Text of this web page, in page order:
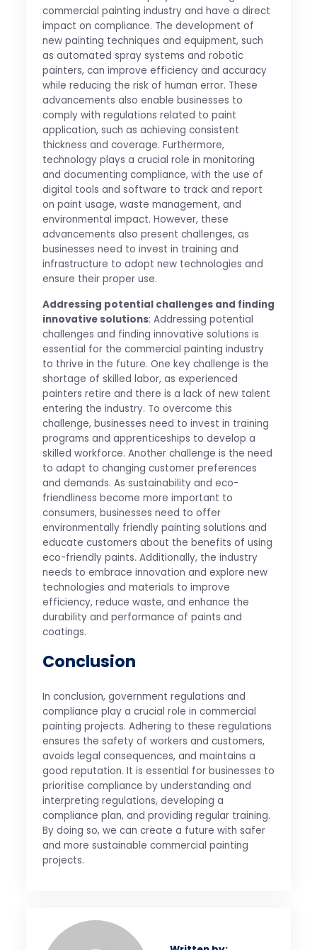
commercial painting industry and have a direct
impact on compliance. The development of
new painting techniques and equipment, such
as automated spray systems and robotic
painters, can improve efficiency and accuracy
while reducing the risk of human error. These
advancements also enable businesses to
comply with regulations related to paint
application, such as achieving consistent
thickness and coverage. Furthermore,
technology plays a crucial role in monitoring
and documenting compliance, with the use of
digital tools and software to track and report
on paint usage, waste management, and
environmental impact. However, these
advancements also present challenges, as
businesses need to invest in training and
infrastructure to adopt new technologies and
ensure their proper use.
Addressing potential challenges and finding
innovative solutions: Addressing potential
challenges and finding innovative solutions is
essential for the commercial painting industry
to thrive in the future. One key challenge is the
shortage of skilled labor, as experienced
painters retire and there is a lack of new talent
entering the industry. To overcome this
challenge, businesses need to invest in training
programs and apprenticeships to develop a
skilled workforce. Another challenge is the need
to adapt to changing customer preferences
and demands. As sustainability and eco-
friendliness become more important to
consumers, businesses need to offer
environmentally friendly painting solutions and
educate customers about the benefits of using
eco-friendly paints. Additionally, the industry
needs to embrace innovation and explore new
technologies and materials to improve
efficiency, reduce waste, and enhance the
durability and performance of paints and
coatings.
Conclusion
In conclusion, government regulations and
compliance play a crucial role in commercial
painting projects. Adhering to these regulations
ensures the safety of workers and customers,
avoids legal consequences, and maintains a
good reputation. It is essential for businesses to
prioritise compliance by understanding and
interpreting regulations, developing a
compliance plan, and providing regular training.
By doing so, we can create a future with safer
and more sustainable commercial painting
projects.